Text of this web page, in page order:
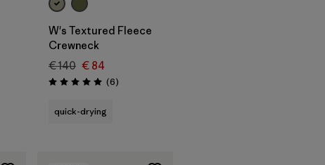
W's Textured Fleece
Crewneck
€ 140 € 84
Rating: 5.0 / 5 (6Reviews
)
quick-drying